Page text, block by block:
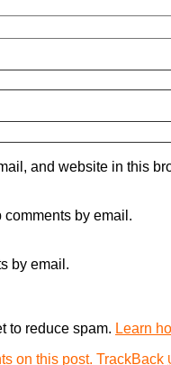
and website in this
comments by email.
by email.
to reduce spam. Learn
on this post. TrackBack